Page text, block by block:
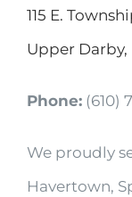
115 E.
Upper Darby,
Phone: (610)
We proudly
Havertown,